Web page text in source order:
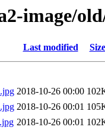
image/
Last modified Size
2018-10-26 00:00
2018-10-26 00:01
2018-10-26 00:01